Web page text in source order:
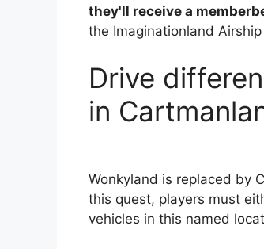
they'll receive a
the Imaginationland Airship
Drive
in
Wonkyland is replaced by
this quest, players must
vehicles in this named